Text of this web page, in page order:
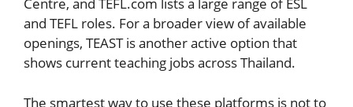
Centre, and TEFL.com lists a large range of ESL
and TEFL roles. For a broader view of available
openings, TEAST is another active option that
shows current teaching jobs across Thailand.
The smartest way to use these platforms is not to